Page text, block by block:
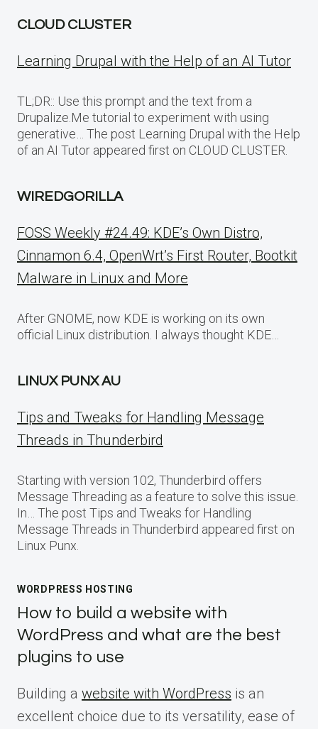
CLOUD CLUSTER
Learning Drupal with the Help of an AI Tutor
TL;DR:: Use this prompt and the text from a
Drupalize.Me tutorial to experiment with using
generative… The post Learning Drupal with the Help
of an AI Tutor appeared first on CLOUD CLUSTER.
WIREDGORILLA
FOSS Weekly #24.49: KDE’s Own Distro,
Cinnamon 6.4, OpenWrt’s First Router, Bootkit
Malware in Linux and More
After GNOME, now KDE is working on its own
official Linux distribution. I always thought KDE…
LINUX PUNX AU
Tips and Tweaks for Handling Message
Threads in Thunderbird
Starting with version 102, Thunderbird offers
Message Threading as a feature to solve this issue.
In… The post Tips and Tweaks for Handling
Message Threads in Thunderbird appeared first on
Linux Punx.
WORDPRESS HOSTING
How to build a website with
WordPress and what are the best
plugins to use
Building a website with WordPress is an
excellent choice due to its versatility, ease of